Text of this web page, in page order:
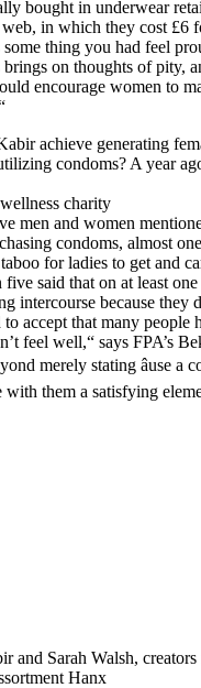
bought in underwear
in which they cost £6
some thing you had feel
brings on thoughts of pity,
encourage women to
achieve generating
condoms? A year
charity
men and women
condoms, almost
for ladies to get and
said that on at least
intercourse because they
to accept that many people
feel well,“ says FPA’s
merely stating âuse a
with them a satisfying
and Sarah Walsh,
Hanx